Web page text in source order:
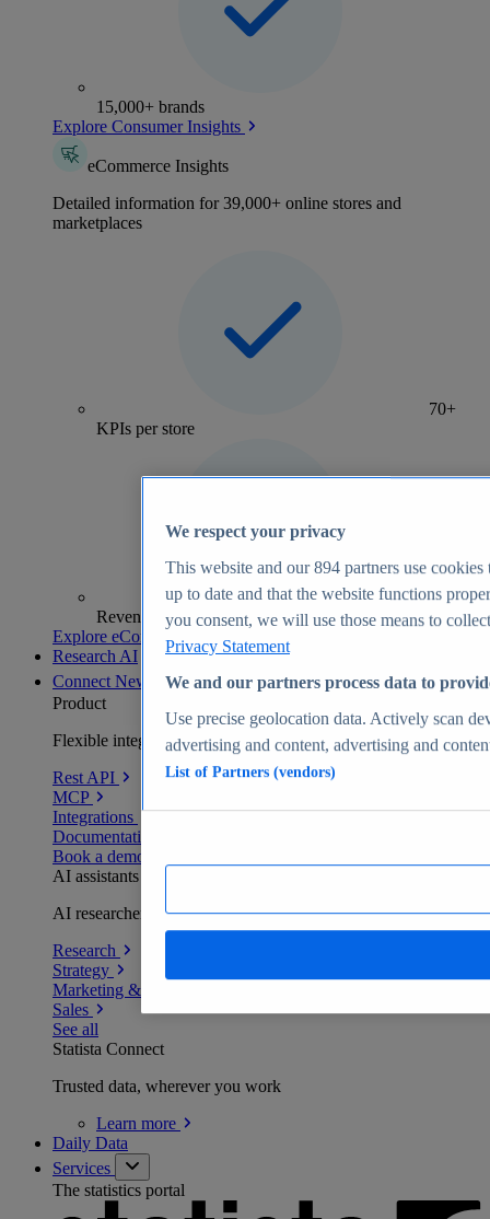
15,000+ brands
Explore Consumer Insights
eCommerce Insights
Detailed information for 39,000+ online stores and
marketplaces
70+
KPIs per store
Revenue analytics and forecasts
Explore eCommerce Insights
Research AI
Connect New
Product
Flexible integration for any environment
Rest API
MCP
Integrations
Documentation
Book a demo
AI assistants
AI researchers delivering human-verified insights
Research
Strategy
Marketing & PR
Sales
See all
Statista Connect
Trusted data, wherever you work
Learn more
Daily Data
Services
The statistics portal
We respect your privacy
This website and our894 partners use cookies
up to date and that the website functions
you consent, we will use those means to
Privacy Statement
We and our partners process data to
Use precise geolocation data. Actively scan
advertising and content, advertising and
List of Partners (vendors)